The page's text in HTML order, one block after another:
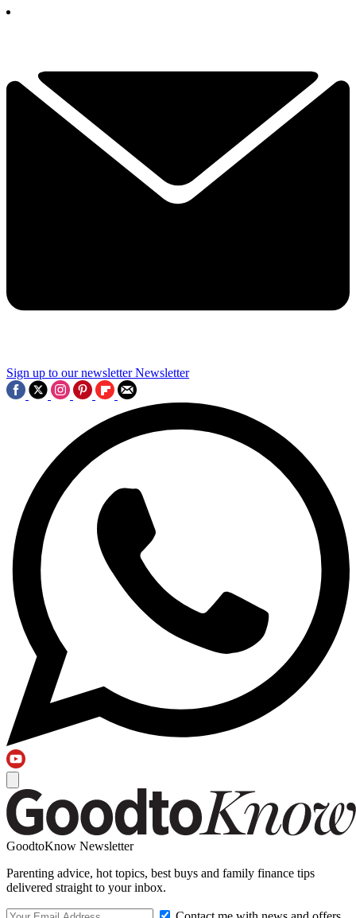
Sign up to our newsletter Newsletter
GoodtoKnow Newsletter
Parenting advice, hot topics, best buys and family finance tips
delivered straight to your inbox.